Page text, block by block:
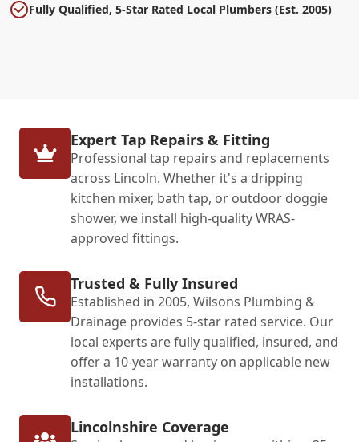
Fully Qualified, 5-Star Rated Local Plumbers (Est. 2005)
Expert Tap Repairs & Fitting
Professional tap repairs and replacements
across Lincoln. Whether it's a dripping
kitchen mixer, bath tap, or outdoor doggie
shower, we install high-quality WRAS-
approved fittings.
Trusted & Fully Insured
Established in 2005, Wilsons Plumbing &
Drainage provides 5-star rated service. Our
local experts are fully qualified, insured, and
offer a 10-year warranty on applicable new
installations.
Lincolnshire Coverage